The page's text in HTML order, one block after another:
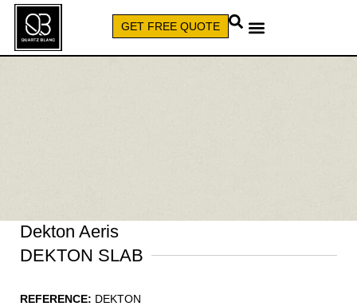
GET FREE QUOTE
Dekton Aeris
DEKTON SLAB
REFERENCE: DEKTON